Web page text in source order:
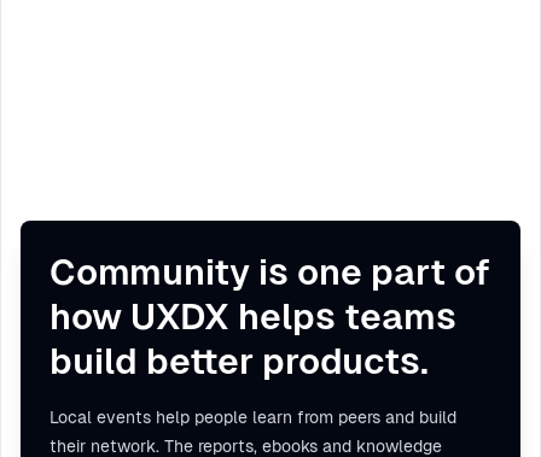
Community is one part of
how UXDX helps teams
build better products.
Local events help people learn from peers and build
their network. The reports, ebooks and knowledge